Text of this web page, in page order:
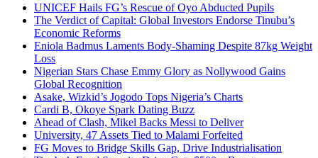
UNICEF Hails FG’s Rescue of Oyo Abducted Pupils
The Verdict of Capital: Global Investors Endorse Tinubu’s
Economic Reforms
Eniola Badmus Laments Body-Shaming Despite 87kg Weight
Loss
Nigerian Stars Chase Emmy Glory as Nollywood Gains
Global Recognition
Asake, Wizkid’s Jogodo Tops Nigeria’s Charts
Cardi B, Okoye Spark Dating Buzz
Ahead of Clash, Mikel Backs Messi to Deliver
University, 47 Assets Tied to Malami Forfeited
FG Moves to Bridge Skills Gap, Drive Industrialisation